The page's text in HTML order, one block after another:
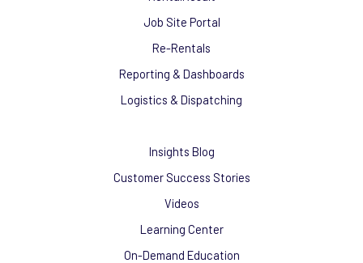
Job Site Portal
Re-Rentals
Reporting & Dashboards
Logistics & Dispatching
Insights Blog
Customer Success Stories
Videos
Learning Center
On-Demand Education